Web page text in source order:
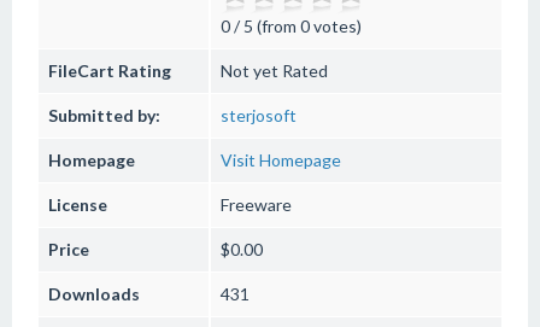
0 / 5 (from 0 votes)
FileCart Rating Not yet Rated
Submitted by: sterjosoft
Homepage Visit Homepage
License Freeware
Price $0.00
Downloads 431